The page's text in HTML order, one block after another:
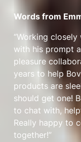
Words from
“Working
with his prompt
pleasure
years to help
products are
should get one!
to chat with,
Really happy to
together!”